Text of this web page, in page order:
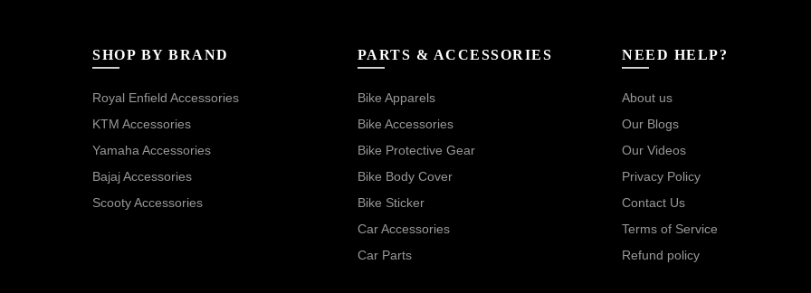
SHOP BY BRAND
Royal Enfield Accessories
KTM Accessories
Yamaha Accessories
Bajaj Accessories
Scooty Accessories
PARTS & ACCESSORIES
Bike Apparels
Bike Accessories
Bike Protective Gear
Bike Body Cover
Bike Sticker
Car Accessories
Car Parts
NEED HELP?
About us
Our Blogs
Our Videos
Privacy Policy
Contact Us
Terms of Service
Refund policy